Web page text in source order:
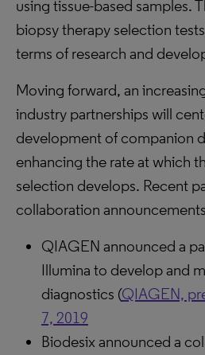
using tissue-based samples.
biopsy therapy selection
terms of research and
Moving forward, an
industry partnerships will
development of companion
enhancing the rate at which
selection develops. Recent
collaboration
QIAGEN announced a
Illumina to develop and
diagnostics (QIAGEN,
7, 2019
Biodesix announced a